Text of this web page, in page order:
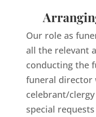
Our role as
all the relevant
conducting the
funeral director
celebrant/
special